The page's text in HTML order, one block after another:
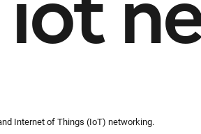
Internet of Things (IoT) networking.